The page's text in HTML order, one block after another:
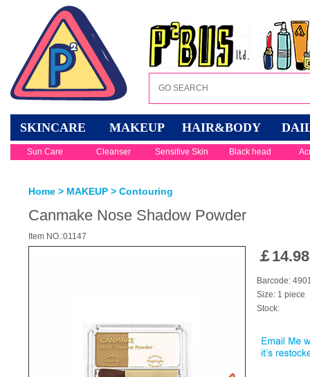
SKINCARE MAKEUP HAIR&BODY
Sun Care Cleanser Sensitive Skin Black head
Home > MAKEUP > Contouring
Canmake Nose Shadow Powder
Item NO.:01147
￡14.98
Barcode:
Size: 1 piece
Stock: